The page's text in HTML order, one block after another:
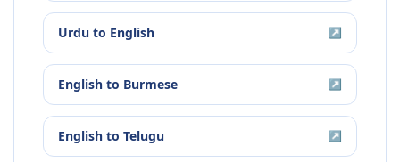
Urdu to English ↗
English to Burmese ↗
English to Telugu ↗